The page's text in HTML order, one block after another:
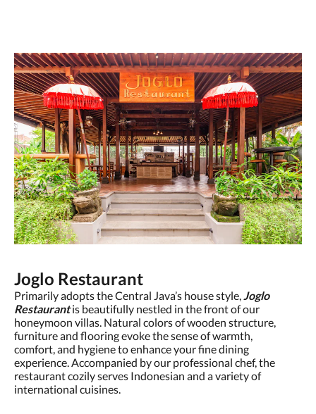
Joglo Restaurant
Primarily adopts the Central Java’s house style, Joglo
Restaurantis beautifully nestled in the front of our
honeymoon villas. Natural colors of wooden structure,
furniture and flooring evoke the sense of warmth,
comfort, and hygiene to enhance your fine dining
experience. Accompanied by our professional chef, the
restaurant cozily serves Indonesian and a variety of
international cuisines.